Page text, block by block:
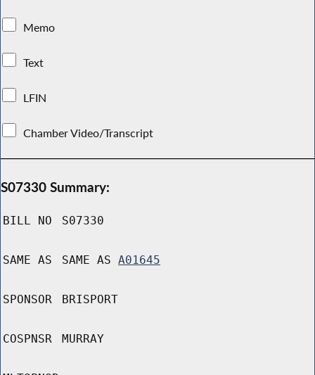
Memo
Text
LFIN
Chamber Video/Transcript
S07330 Summary:
BILL NO S07330
SAME AS SAME AS A01645
SPONSOR BRISPORT
COSPNSR MURRAY